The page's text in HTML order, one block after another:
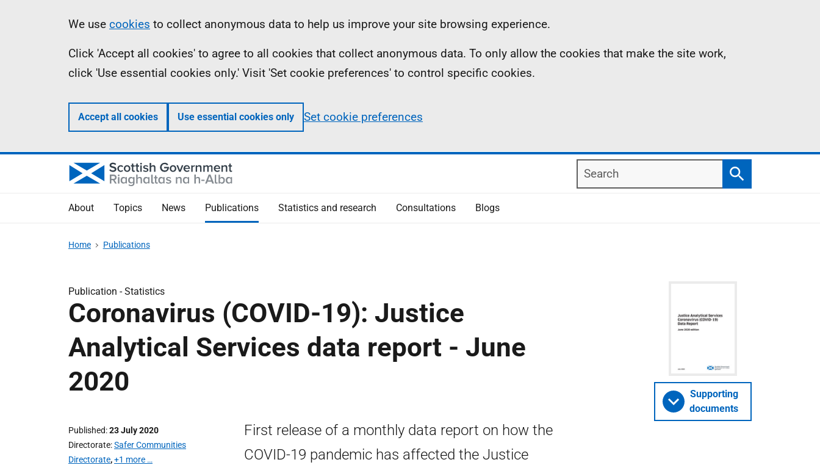
Information
We use cookies to collect anonymous data to help us improve your site browsing experience.
Click 'Accept all cookies' to agree to all cookies that collect anonymous data. To only allow the cookies that make the site work,
click 'Use essential cookies only.' Visit 'Set cookie preferences' to control specific cookies.
Accept all cookies Use essential cookies only Set cookie preferences
Search
Search
About Topics News Publications Statistics and research Consultations Blogs
Home Publications
Publication -Statistics
Coronavirus (COVID-19): Justice
Analytical Services data report - June
2020
Published 23 July 2020
Directorate Safer Communities
Directorate,+1 more …
First release of a monthly data report on how the
COVID-19 pandemic has affected the Justice
Supporting
documents